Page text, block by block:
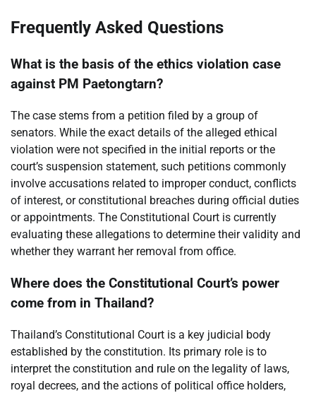
Frequently Asked Questions
What is the basis of the ethics violation case
against PM Paetongtarn?
The case stems from a petition filed by a group of
senators. While the exact details of the alleged ethical
violation were not specified in the initial reports or the
court’s suspension statement, such petitions commonly
involve accusations related to improper conduct, conflicts
of interest, or constitutional breaches during official duties
or appointments. The Constitutional Court is currently
evaluating these allegations to determine their validity and
whether they warrant her removal from office.
Where does the Constitutional Court’s power
come from in Thailand?
Thailand’s Constitutional Court is a key judicial body
established by the constitution. Its primary role is to
interpret the constitution and rule on the legality of laws,
royal decrees, and the actions of political office holders,